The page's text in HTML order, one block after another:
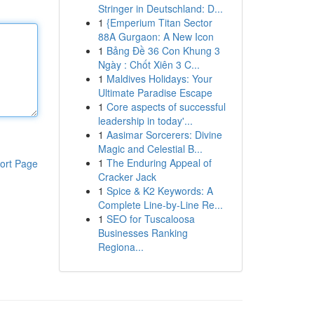
Page
Stringer in Deutschland: D...
1 {Emperium Titan Sector
88A Gurgaon: A New Icon
1 Bảng Đề 36 Con Khung 3
Ngày : Chốt Xiên 3 C...
1 Maldives Holidays: Your
Ultimate Paradise Escape
1 Core aspects of successful
leadership in today'...
1 Aasimar Sorcerers: Divine
Magic and Celestial B...
1 The Enduring Appeal of
Cracker Jack
1 Spice & K2 Keywords: A
Complete Line-by-Line Re...
1 SEO for Tuscaloosa
Businesses Ranking
Regiona...